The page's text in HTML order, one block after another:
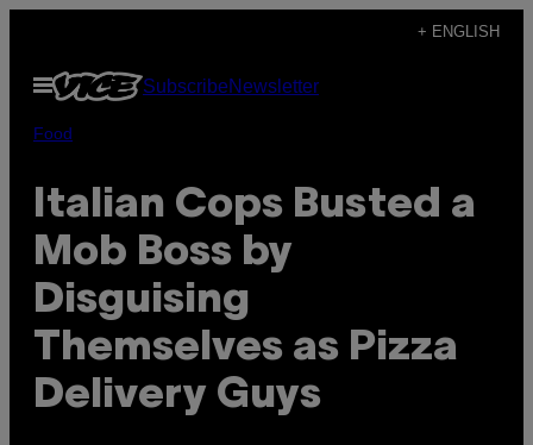
content
+ ENGLISH
Open
Menu
SubscribeNewsletter
Food
Italian Cops Busted a
Mob Boss by
Disguising
Themselves as Pizza
Delivery Guys